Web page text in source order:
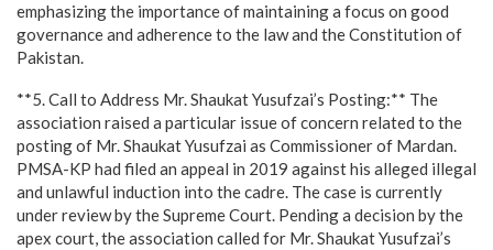
emphasizing the importance of maintaining a focus on good
governance and adherence to the law and the Constitution of
Pakistan.
**5. Call to Address Mr. Shaukat Yusufzai’s Posting:** The
association raised a particular issue of concern related to the
posting of Mr. Shaukat Yusufzai as Commissioner of Mardan.
PMSA-KP had filed an appeal in 2019 against his alleged illegal
and unlawful induction into the cadre. The case is currently
under review by the Supreme Court. Pending a decision by the
apex court, the association called for Mr. Shaukat Yusufzai’s